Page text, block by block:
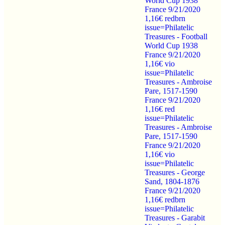
France 9/21/2020
1,16€ redbrn
issue=Philatelic
Treasures - Football
World Cup 1938
France 9/21/2020
1,16€ vio
issue=Philatelic
Treasures - Ambroise
Pare, 1517-1590
France 9/21/2020
1,16€ red
issue=Philatelic
Treasures - Ambroise
Pare, 1517-1590
France 9/21/2020
1,16€ vio
issue=Philatelic
Treasures - George
Sand, 1804-1876
France 9/21/2020
1,16€ redbrn
issue=Philatelic
Treasures - Garabit